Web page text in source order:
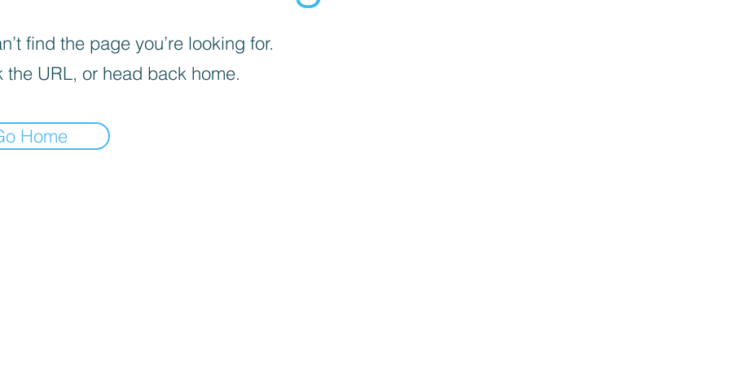
find the page you’re looking for.
the URL, or head back home.
Home